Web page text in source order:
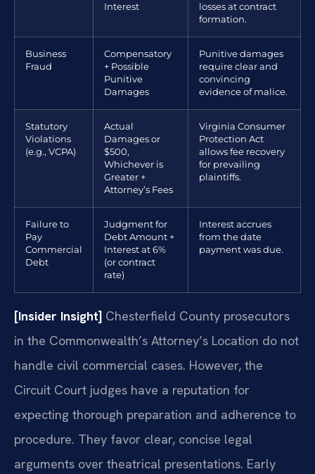
Interest
losses at contract
formation.
Business
Fraud
Compensatory
+ Possible
Punitive
Damages
Punitive damages
require clear and
convincing
evidence of malice.
Statutory
Violations
(e.g., VCPA)
Actual
Damages or
$500,
Whichever is
Greater +
Attorney’s Fees
Virginia Consumer
Protection Act
allows fee recovery
for prevailing
plaintiffs.
Failure to
Pay
Commercial
Debt
Judgment for
Debt Amount +
Interest at 6%
(or contract
rate)
Interest accrues
from the date
payment was due.
[Insider Insight] Chesterfield County prosecutors
in the Commonwealth’s Attorney’s Location do not
handle civil commercial cases. However, the
Circuit Court judges have a reputation for
expecting thorough preparation and adherence to
procedure. They favor clear, concise legal
arguments over theatrical presentations. Early